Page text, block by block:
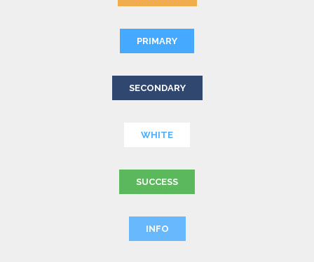
PRIMARY
SECONDARY
WHITE
SUCCESS
INFO